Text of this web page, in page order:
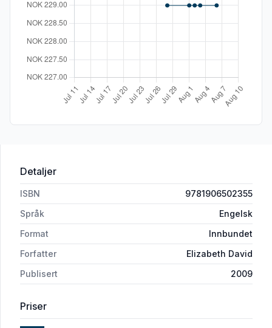
Detaljer
ISBN
9781906502355
Språk
Engelsk
Format
Innbundet
Forfatter
Elizabeth David
Publisert
2009
Priser